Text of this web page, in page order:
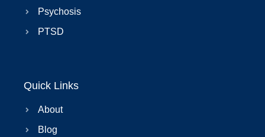
Psychosis
PTSD
Quick Links
About
Blog